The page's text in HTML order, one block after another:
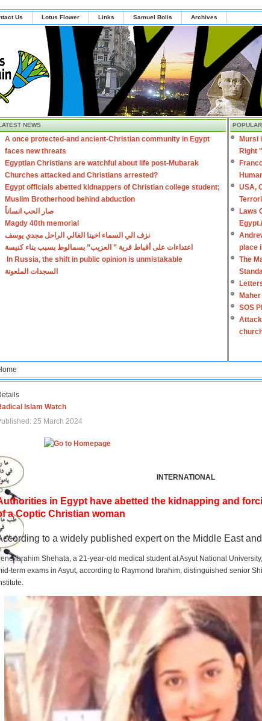
Us Lotus Flower Links Samuel Bolis Archives
NEWS
A once protected-and ancient-Christian community in Egypt
faces new threats
Egyptian Christians are watchful about life post-Mubarak
Churches attacked and Christians arrested?
Egypt officials abetted kidnappers of Christian college student;
Muslim Brotherhood behind abduction
صار الحب انساناً
Magdy 40th memorial
نزف الي السماء اخينا الغالي الراحل مجدي يوسف
اعتداءات على أقباط قرية ” العزيب” بسمالوط بسبب بناء كنيسة
In Russia, the shift in public opinion is unmistakable
السجدات الملعونة
Mursi
Right
USA,
Laws
place
The
SOS
Islam Watch
25 March 2024
INTERNATIONAL
in Egypt have abetted the kidnapping and
a Coptic Christian woman
to a widely published expert on the Middle East
Ibrahim Shehata, a 21-year-old medical student at Asyut National
term exams in Asyut, according to Raymond Ibrahim, distinguished senior